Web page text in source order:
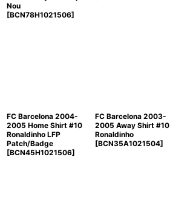
Nou
[BCN78H1021506]
FC Barcelona 2004-
2005 Home Shirt #10
Ronaldinho LFP
Patch/Badge
[BCN45H1021506]
FC Barcelona 2003-
2005 Away Shirt #10
Ronaldinho
[BCN35A1021504]